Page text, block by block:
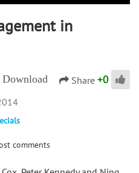
in
Download Share +0
comments